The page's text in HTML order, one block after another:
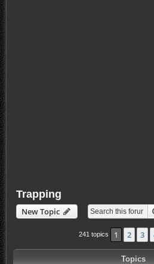
Trapping
New Topic
241 topics 1 2 3
Topics